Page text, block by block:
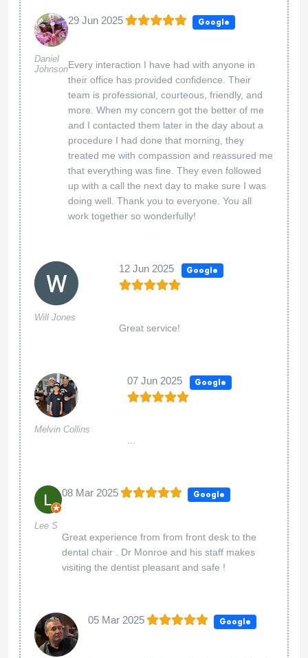
Daniel
Johnson
29 Jun 2025 Google
Every interaction I have had with anyone in
their office has provided confidence. Their
team is professional, courteous, friendly, and
more. When my concern got the better of me
and I contacted them later in the day about a
procedure I had done that morning, they
treated me with compassion and reassured me
that everything was fine. They even followed
up with a call the next day to make sure I was
doing well. Thank you to everyone. You all
work together so wonderfully!
Will Jones
12 Jun 2025 Google
Great service!
Melvin Collins
07 Jun 2025 Google
...
Lee S
08 Mar 2025 Google
Great experience from from front desk to the
dental chair . Dr Monroe and his staff makes
visiting the dentist pleasant and safe !
05 Mar 2025 Google